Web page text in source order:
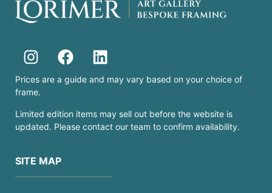
Prices are a guide and may vary based on your choice of
frame.
Limited edition items may sell out before the website is
updated. Please contact our team to confirm availability.
SITE MAP